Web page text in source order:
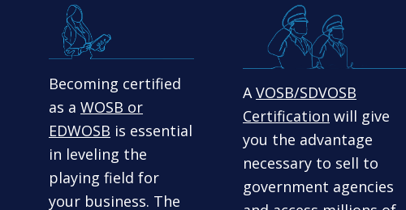
Becoming certified
as a WOSB or
EDWOSB is essential
in leveling the
playing field for
your business. The
AVOSB/SDVOSB
Certification will give
you the advantage
necessary to sell to
government agencies